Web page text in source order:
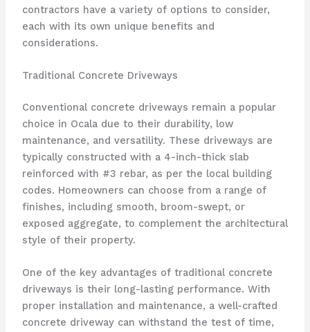
contractors have a variety of options to consider,
each with its own unique benefits and
considerations.
Traditional Concrete Driveways
Conventional concrete driveways remain a popular
choice in Ocala due to their durability, low
maintenance, and versatility. These driveways are
typically constructed with a 4-inch-thick slab
reinforced with #3 rebar, as per the local building
codes. Homeowners can choose from a range of
finishes, including smooth, broom-swept, or
exposed aggregate, to complement the architectural
style of their property.
One of the key advantages of traditional concrete
driveways is their long-lasting performance. With
proper installation and maintenance, a well-crafted
concrete driveway can withstand the test of time,